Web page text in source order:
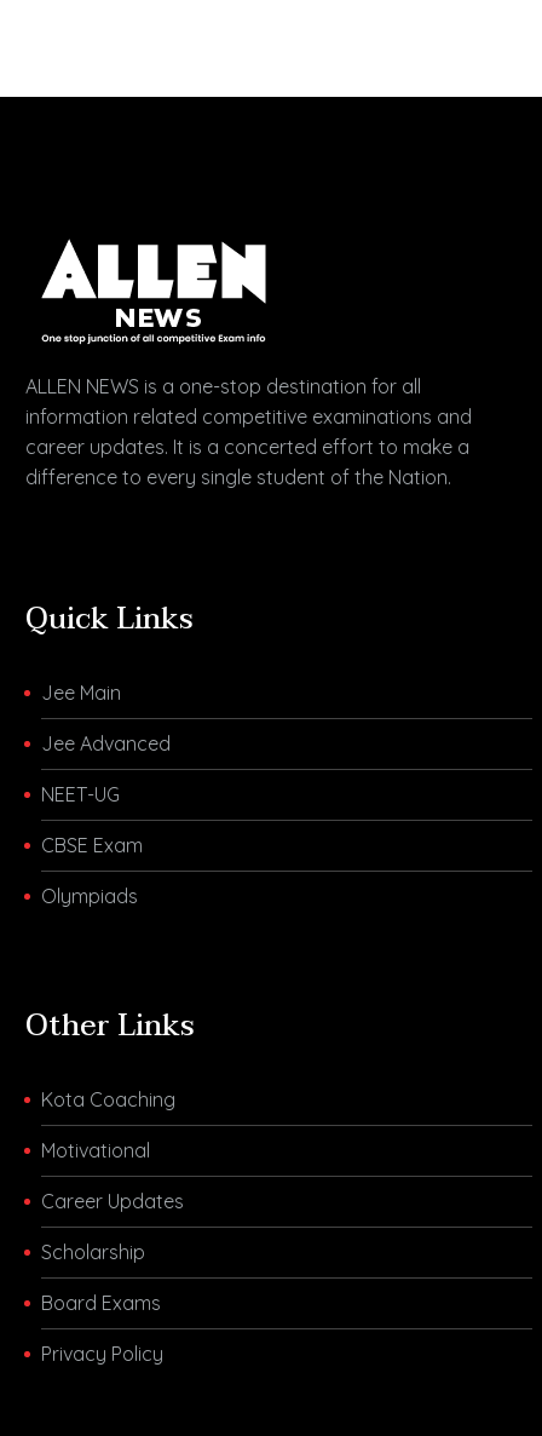
ALLEN NEWS is a one-stop destination for all
information related competitive examinations and
career updates. It is a concerted effort to make a
difference to every single student of the Nation.
Quick Links
Jee Main
Jee Advanced
NEET-UG
CBSE Exam
Olympiads
Other Links
Kota Coaching
Motivational
Career Updates
Scholarship
Board Exams
Privacy Policy